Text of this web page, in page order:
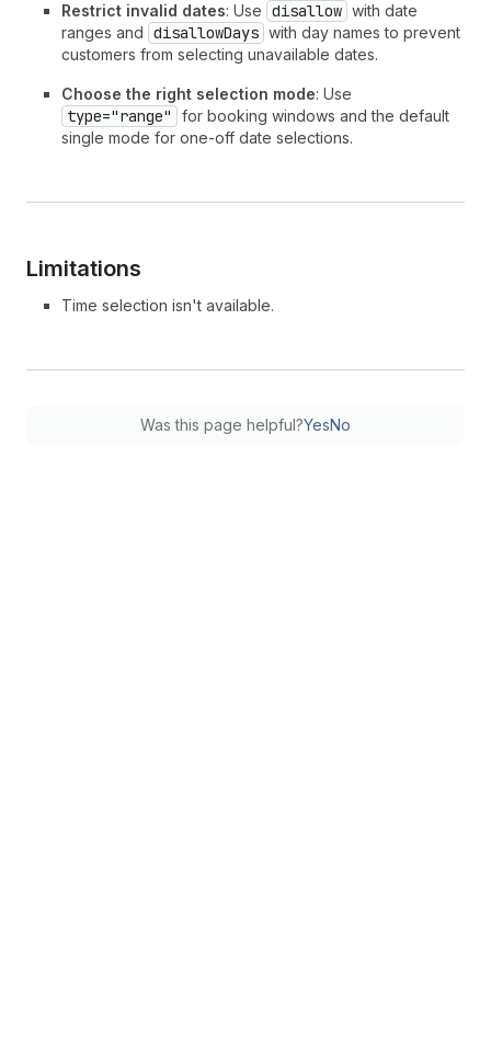
Restrict invalid dates: Use disallow with date
ranges and disallowDays with day names to prevent
customers from selecting unavailable dates.
Choose the right selection mode: Use
type="range"
for booking windows and the default
single mode for one-off date selections.
Limitations
Time selection isn't available.
Was this page helpful?YesNo